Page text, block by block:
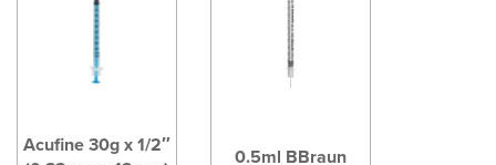
Acufine 30g x 1/2″
0.5ml BBraun